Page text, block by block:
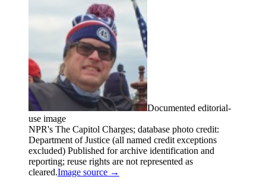
Documented editorial-
use image
NPR's The Capitol Charges; database photo credit:
Department of Justice (all named credit exceptions
excluded) Published for archive identification and
reporting; reuse rights are not represented as
cleared.Image source →